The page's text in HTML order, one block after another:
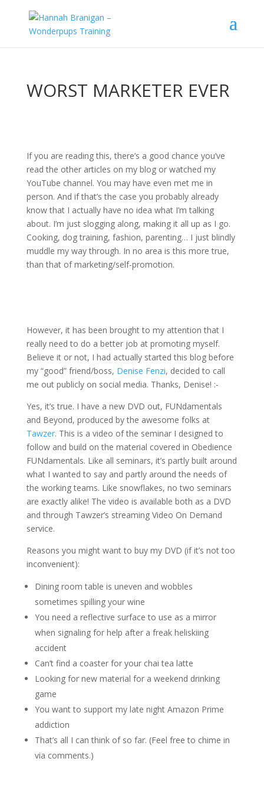
WORST MARKETER EVER
If you are reading this, there’s a good chance you’ve
read the other articles on my blog or watched my
YouTube channel. You may have even met me in
person. And if that’s the case you probably already
know that I actually have no idea what I’m talking
about. I’m just slogging along, making it all up as I go.
Cooking, dog training, fashion, parenting… I just blindly
muddle my way through. In no area is this more true,
than that of marketing/self-promotion.
However, it has been brought to my attention that I
really need to do a better job at promoting myself.
Believe it or not, I had actually started this blog before
my “good” friend/boss, Denise Fenzi, decided to call
me out publicly on social media. Thanks, Denise! :-
Yes, it’s true. I have a new DVD out, FUNdamentals
and Beyond, produced by the awesome folks at
Tawzer. This is a video of the seminar I designed to
follow and build on the material covered in Obedience
FUNdamentals. Like all seminars, it’s partly built around
what I wanted to say and partly around the needs of
the working teams. Like snowflakes, no two seminars
are exactly alike! The video is available both as a DVD
and through Tawzer’s streaming Video On Demand
service.
Reasons you might want to buy my DVD (if it’s not too
inconvenient):
Dining room table is uneven and wobbles
sometimes spilling your wine
You need a reflective surface to use as a mirror
when signaling for help after a freak heliskiing
accident
Can’t find a coaster for your chai tea latte
Looking for new material for a weekend drinking
game
You want to support my late night Amazon Prime
addiction
That’s all I can think of so far. (Feel free to chime in
via comments.)